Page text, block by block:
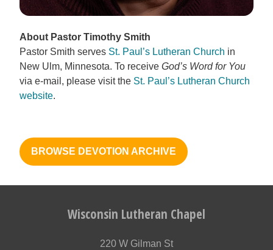
About Pastor Timothy Smith
Pastor Smith serves St. Paul’s Lutheran Church in
New Ulm, Minnesota. To receive God’s Word for You
via e-mail, please visit the St. Paul’s Lutheran Church
website.
BROWSE DEVOTION ARCHIVE
Wisconsin Lutheran Chapel
220 W Gilman St